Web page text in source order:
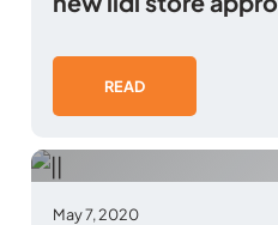
READ
May 7, 2020